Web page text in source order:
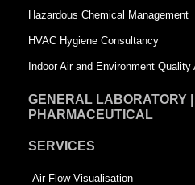
e
Hazardous Chemical Management
HVAC Hygiene Consultancy
Indoor Air and Environment
GENERAL LABORATORY |
PHARMACEUTICAL
SERVICES
Air Flow Visualisation